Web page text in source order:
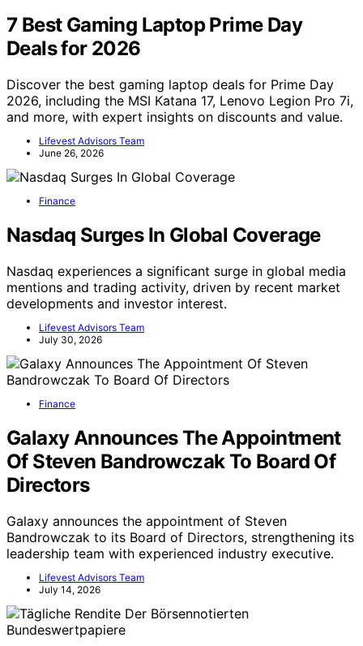
7 Best Gaming Laptop Prime Day
Deals for 2026
Discover the best gaming laptop deals for Prime Day
2026, including the MSI Katana 17, Lenovo Legion Pro 7i,
and more, with expert insights on discounts and value.
Lifevest Advisors Team
June 26, 2026
Finance
Nasdaq Surges In Global Coverage
Nasdaq experiences a significant surge in global media
mentions and trading activity, driven by recent market
developments and investor interest.
Lifevest Advisors Team
July 30, 2026
Finance
Galaxy Announces The Appointment
Of Steven Bandrowczak To Board Of
Directors
Galaxy announces the appointment of Steven
Bandrowczak to its Board of Directors, strengthening its
leadership team with experienced industry executive.
Lifevest Advisors Team
July 14, 2026